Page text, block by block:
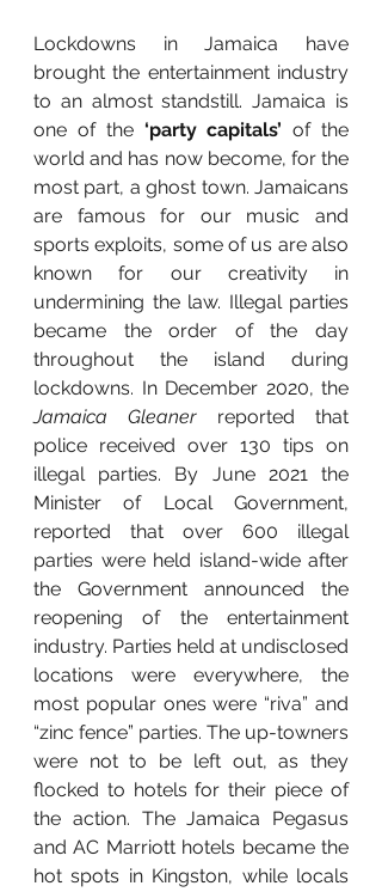
Lockdowns in Jamaica have
brought the entertainment industry
to an almost standstill. Jamaica is
one of the ‘party capitals’ of the
world and has now become, for the
most part, a ghost town. Jamaicans
are famous for our music and
sports exploits, some of us are also
known for our creativity in
undermining the law. Illegal parties
became the order of the day
throughout the island during
lockdowns. In December 2020, the
Jamaica Gleaner reported that
police received over 130 tips on
illegal parties. By June 2021 the
Minister of Local Government,
reported that over 600 illegal
parties were held island-wide after
the Government announced the
reopening of the entertainment
industry. Parties held at undisclosed
locations were everywhere, the
most popular ones were “riva” and
“zinc fence” parties. The up-towners
were not to be left out, as they
flocked to hotels for their piece of
the action. The Jamaica Pegasus
and AC Marriott hotels became the
hot spots in Kingston, while locals